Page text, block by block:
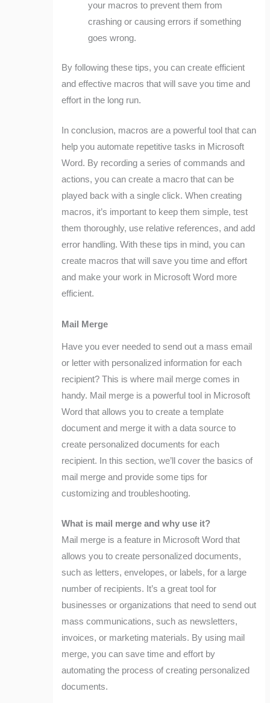
your macros to prevent them from
crashing or causing errors if something
goes wrong.
By following these tips, you can create efficient
and effective macros that will save you time and
effort in the long run.
In conclusion, macros are a powerful tool that can
help you automate repetitive tasks in Microsoft
Word. By recording a series of commands and
actions, you can create a macro that can be
played back with a single click. When creating
macros, it’s important to keep them simple, test
them thoroughly, use relative references, and add
error handling. With these tips in mind, you can
create macros that will save you time and effort
and make your work in Microsoft Word more
efficient.
Mail Merge
Have you ever needed to send out a mass email
or letter with personalized information for each
recipient? This is where mail merge comes in
handy. Mail merge is a powerful tool in Microsoft
Word that allows you to create a template
document and merge it with a data source to
create personalized documents for each
recipient. In this section, we’ll cover the basics of
mail merge and provide some tips for
customizing and troubleshooting.
What is mail merge and why use it?
Mail merge is a feature in Microsoft Word that
allows you to create personalized documents,
such as letters, envelopes, or labels, for a large
number of recipients. It’s a great tool for
businesses or organizations that need to send out
mass communications, such as newsletters,
invoices, or marketing materials. By using mail
merge, you can save time and effort by
automating the process of creating personalized
documents.